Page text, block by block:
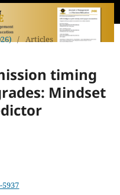
/ Articles
timing
Mindset